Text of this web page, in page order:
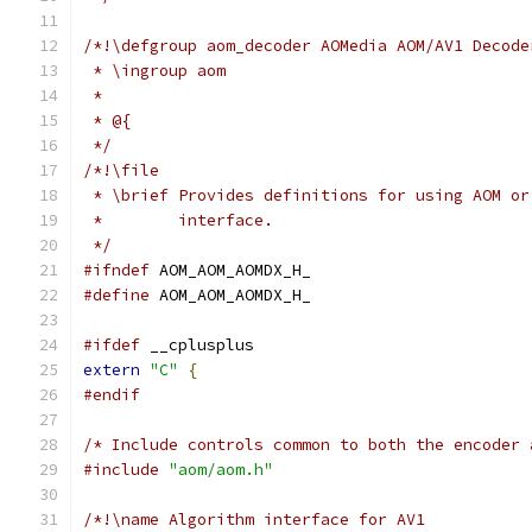
/*!\defgroup aom_decoder AOMedia AOM/AV1
* \ingroup aom
*
* @{
*/
/*!\file
* \brief Provides definitions for using AOM or
*        interface.
*/
#ifndef AOM_AOM_AOMDX_H_
#define AOM_AOM_AOMDX_H_
#ifdef __cplusplus
extern "C"
{
#endif
/* Include controls common to both the encoder
#include "aom/aom.h"
/*!\name Algorithm interface for AV1